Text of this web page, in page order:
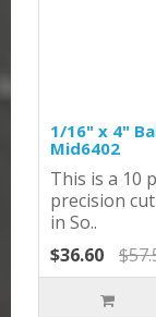
1/16" x 4"
Mid6402
This is a 10
precision
in So..
$36.60